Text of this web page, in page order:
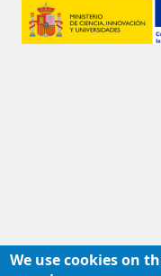
We use cookies on